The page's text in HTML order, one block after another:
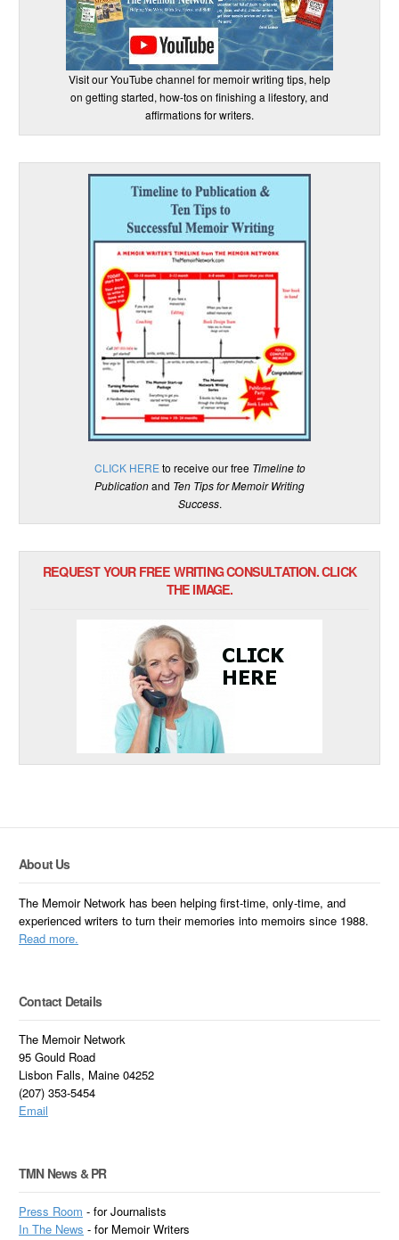
Visit our YouTube channel for memoir writing tips, help
on getting started, how-tos on finishing a lifestory, and
affirmations for writers.
CLICK HERE to receive our free Timeline to
Publicationand Ten Tips for Memoir Writing
Success.
REQUEST YOUR FREE WRITING CONSULTATION. CLICK
THE IMAGE.
About Us
The Memoir Network has been helping first-time, only-time, and
experienced writers to turn their memories into memoirs since 1988.
Read more.
Contact Details
The Memoir Network
95 Gould Road
Lisbon Falls, Maine 04252
(207) 353-5454
Email
TMN News & PR
Press Room - for Journalists
InThe News - for Memoir Writers